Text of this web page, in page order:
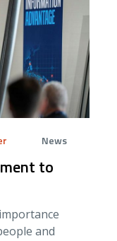
News
to
and